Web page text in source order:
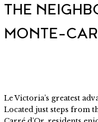
THE
MONTE-
Le Victoria’s greatest
Located just steps from